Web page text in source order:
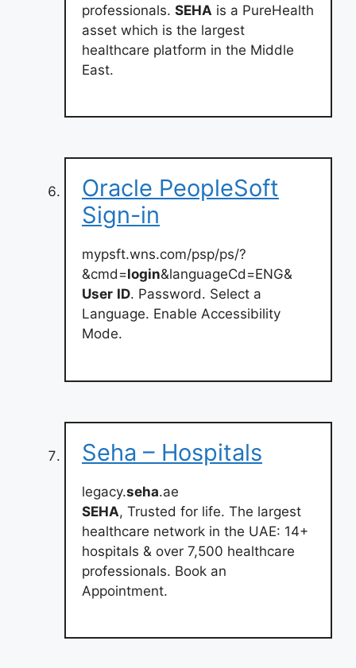
professionals. SEHA is a PureHealth
asset which is the largest
healthcare platform in the Middle
East.
Oracle PeopleSoft
Sign-in
mypsft.wns.com/psp/ps/?
&cmd=login&languageCd=ENG&
User ID. Password. Select a
Language. Enable Accessibility
Mode.
Seha – Hospitals
legacy.seha.ae
SEHA, Trusted for life. The largest
healthcare network in the UAE: 14+
hospitals & over 7,500 healthcare
professionals. Book an
Appointment.